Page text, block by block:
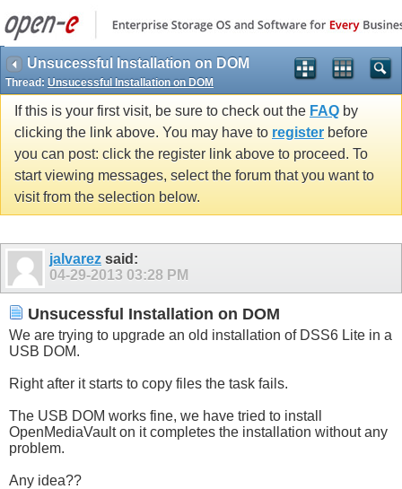
Unsucessful Installation on DOM
Thread: Unsucessful Installation on DOM
If this is your first visit, be sure to check out the FAQ by
clicking the link above. You may have to register before
you can post: click the register link above to proceed. To
start viewing messages, select the forum that you want to
visit from the selection below.
jalvarez said:
04-29-2013 03:28 PM
Unsucessful Installation on DOM
We are trying to upgrade an old installation of DSS6 Lite in a
USB DOM.
Right after it starts to copy files the task fails.
The USB DOM works fine, we have tried to install
OpenMediaVault on it completes the installation without any
problem.
Any idea??